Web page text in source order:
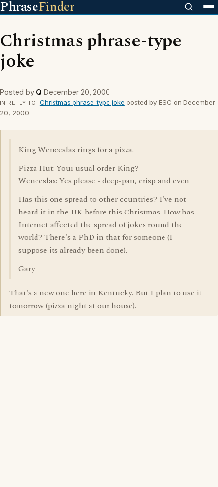
PhraseFinder
Christmas phrase-type
joke
Posted by Q December 20, 2000
IN REPLY TO Christmas phrase-type joke posted by ESC on December
20, 2000
King Wenceslas rings for a pizza.
Pizza Hut: Your usual order King?
Wenceslas: Yes please - deep-pan, crisp and even
Has this one spread to other countries? I've not
heard it in the UK before this Christmas. How has
Internet affected the spread of jokes round the
world? There's a PhD in that for someone (I
suppose its already been done).
Gary
That's a new one here in Kentucky. But I plan to use it
tomorrow (pizza night at our house).